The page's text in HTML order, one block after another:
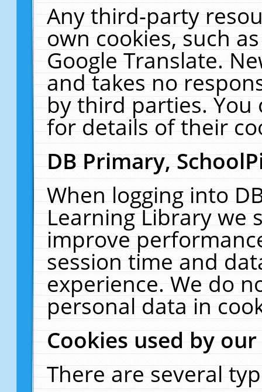
Any third-party
own cookies, such
Google Translate.
and takes no
by third parties. You
for details of their
DB Primary,
When logging into
Learning Library we
improve
session time and
experience. We do
personal data in
Cookies used by
There are several